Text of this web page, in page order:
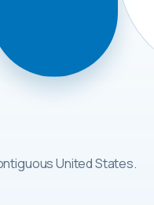
United States.